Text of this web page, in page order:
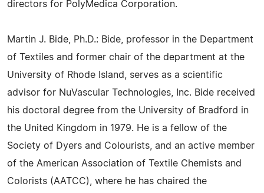
directors for PolyMedica Corporation.
Martin J. Bide, Ph.D.: Bide, professor in the Department
of Textiles and former chair of the department at the
University of Rhode Island, serves as a scientific
advisor for NuVascular Technologies, Inc. Bide received
his doctoral degree from the University of Bradford in
the United Kingdom in 1979. He is a fellow of the
Society of Dyers and Colourists, and an active member
of the American Association of Textile Chemists and
Colorists (AATCC), where he has chaired the